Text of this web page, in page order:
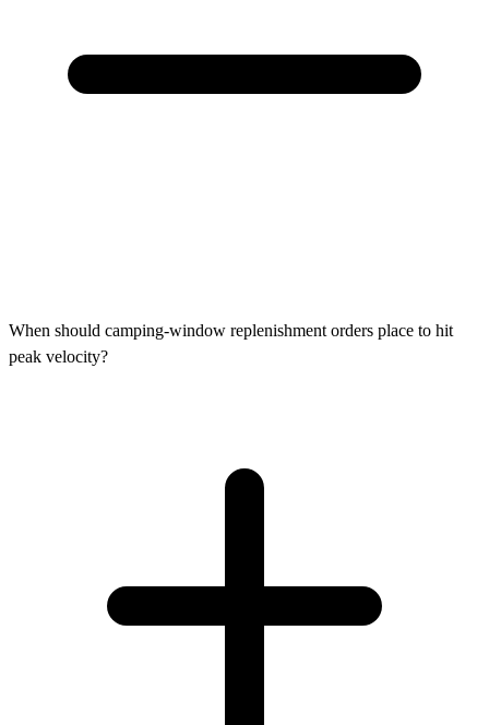
When should camping-window replenishment orders place to hit
peak velocity?